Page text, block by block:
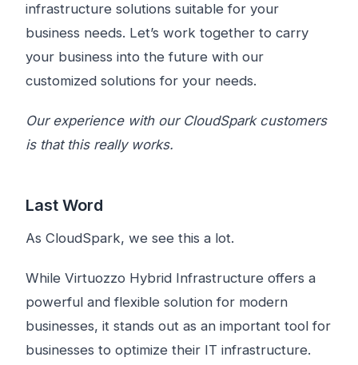
infrastructure solutions suitable for your
business needs. Let’s work together to carry
your business into the future with our
customized solutions for your needs.
Our experience with our CloudSpark customers
is that this really works.
Last Word
As CloudSpark, we see this a lot.
While Virtuozzo Hybrid Infrastructure offers a
powerful and flexible solution for modern
businesses, it stands out as an important tool for
businesses to optimize their IT infrastructure.